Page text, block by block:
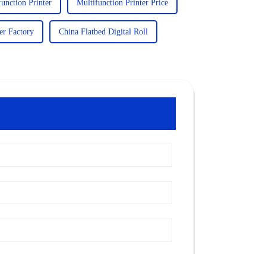
Printer Multifunction Printer Price
Factory China Flatbed Digital Roll